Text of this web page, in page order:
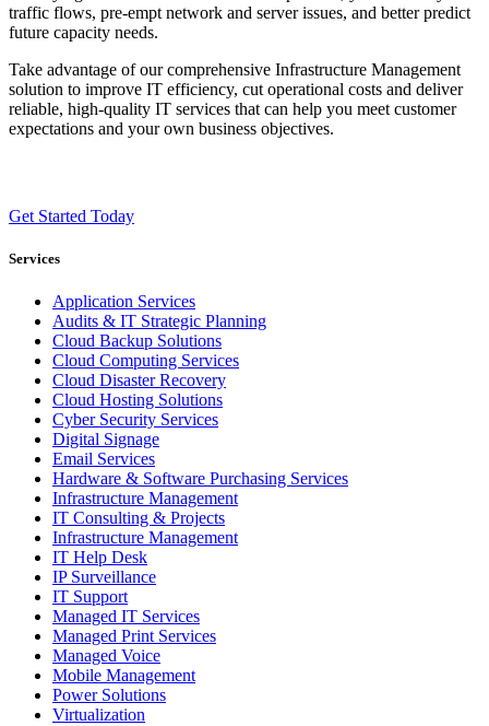
traffic flows, pre-empt network and server issues, and better predict
future capacity needs.
Take advantage of our comprehensive Infrastructure Management
solution to improve IT efficiency, cut operational costs and deliver
reliable, high-quality IT services that can help you meet customer
expectations and your own business objectives.
Get Started Today
Services
Application Services
Audits & IT Strategic Planning
Cloud Backup Solutions
Cloud Computing Services
Cloud Disaster Recovery
Cloud Hosting Solutions
Cyber Security Services
Digital Signage
Email Services
Hardware & Software Purchasing Services
Infrastructure Management
IT Consulting & Projects
Infrastructure Management
IT Help Desk
IP Surveillance
IT Support
Managed IT Services
Managed Print Services
Managed Voice
Mobile Management
Power Solutions
Virtualization